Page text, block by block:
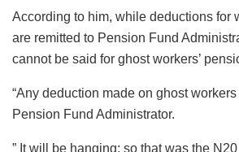
According to him, while deductions for
are remitted to Pension Fund
cannot be said for ghost workers’
“Any deduction made on ghost
Pension Fund Administrator.
” It will be hanging; so that was the